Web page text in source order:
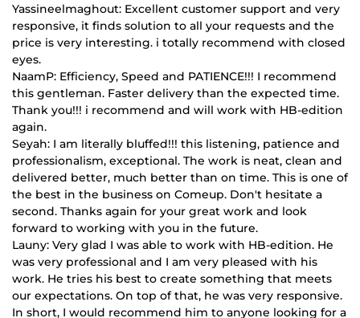
Yassineelmaghout: Excellent customer support and very
responsive, it finds solution to all your requests and the
price is very interesting. i totally recommend with closed
eyes.
NaamP: Efficiency, Speed and PATIENCE!!! I recommend
this gentleman. Faster delivery than the expected time.
Thank you!!! i recommend and will work with HB-edition
again.
Seyah: I am literally bluffed!!! this listening, patience and
professionalism, exceptional. The work is neat, clean and
delivered better, much better than on time. This is one of
the best in the business on Comeup. Don't hesitate a
second. Thanks again for your great work and look
forward to working with you in the future.
Launy: Very glad I was able to work with HB-edition. He
was very professional and I am very pleased with his
work. He tries his best to create something that meets
our expectations. On top of that, he was very responsive.
In short, I would recommend him to anyone looking for a